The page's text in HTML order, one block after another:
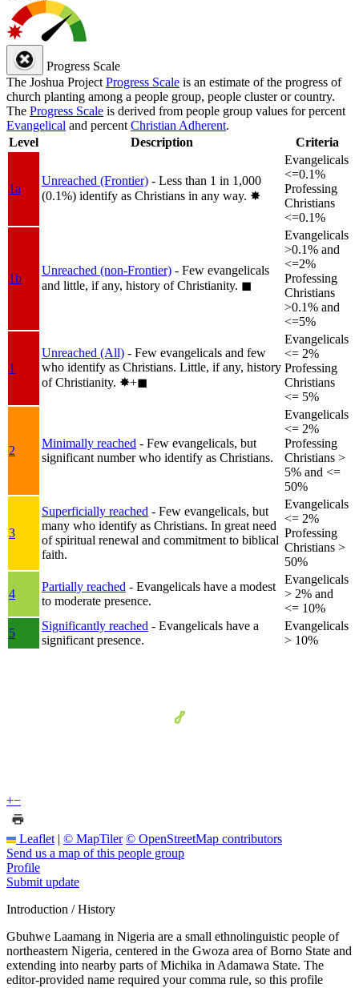
Progress Scale
The Joshua Project Progress Scale is an estimate of the progress of
church planting among a people group, people cluster or country.
The Progress Scale is derived from people group values for percent
Evangelical and percent Christian Adherent.
Level
Description Criteria
1a
Unreached (Frontier) - Less than 1 in 1,000
(0.1%) identify as Christians in any way. ✸︎
Evangelicals
<=0.1%
Professing
Christians
<=0.1%
1b
Unreached (non-Frontier) - Few evangelicals
and little, if any, history of Christianity. ◼︎
Evangelicals
>0.1% and
<=2%
Professing
Christians
>0.1% and
<=5%
1
Unreached (All) - Few evangelicals and few
who identify as Christians. Little, if any, history
of Christianity. ✸︎+◼︎
Evangelicals
<= 2%
Professing
Christians
<= 5%
2
Minimally reached - Few evangelicals, but
significant number who identify as Christians.
Evangelicals
<= 2%
Professing
Christians >
5% and <=
50%
3
Superficially reached - Few evangelicals, but
many who identify as Christians. In great need
of spiritual renewal and commitment to biblical
faith.
Evangelicals
<= 2%
Professing
Christians >
50%
4
Partially reached - Evangelicals have a modest
to moderate presence.
Evangelicals
> 2% and
<= 10%
5
Significantly reached - Evangelicals have a
significant presence.
Evangelicals
> 10%
+−
Leaflet | © MapTiler © OpenStreetMap contributors
Send us a map of this people group
Profile
Submit update
Introduction / History
Gbuhwe Laamang in Nigeria are a small ethnolinguistic people of
northeastern Nigeria, centered in the Gwoza area of Borno State and
extending into nearby parts of Michika in Adamawa State. The
editor-provided name required your comma rule, so this profile